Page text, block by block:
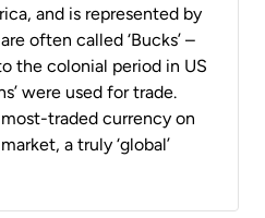
and is represented by
often called ‘Bucks’ –
the colonial period in US
were used for trade.
traded currency on
a truly ‘global’